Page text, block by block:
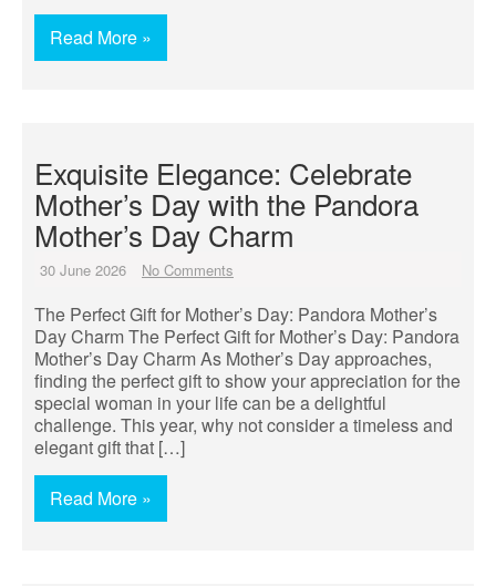
Read More »
Exquisite Elegance: Celebrate
Mother’s Day with the Pandora
Mother’s Day Charm
30 June 2026 No Comments
The Perfect Gift for Mother’s Day: Pandora Mother’s
Day Charm The Perfect Gift for Mother’s Day: Pandora
Mother’s Day Charm As Mother’s Day approaches,
finding the perfect gift to show your appreciation for the
special woman in your life can be a delightful
challenge. This year, why not consider a timeless and
elegant gift that […]
Read More »